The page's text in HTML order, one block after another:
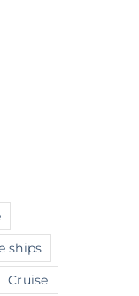
ships
Cruise